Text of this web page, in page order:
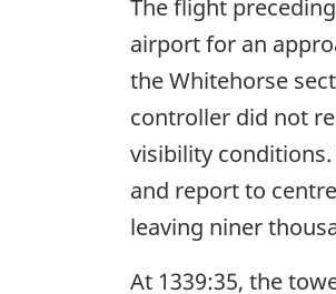
The flight
airport for an
the Whitehorse
controller did not
visibility
and report to
leaving niner
At 1339:35, the